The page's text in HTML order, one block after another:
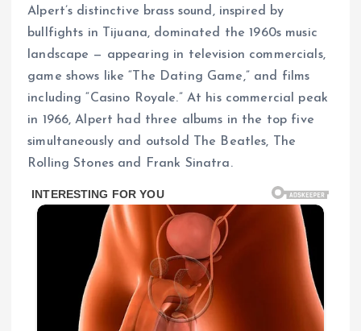
Alpert’s distinctive brass sound, inspired by
bullfights in Tijuana, dominated the 1960s music
landscape — appearing in television commercials,
game shows like “The Dating Game,” and films
including “Casino Royale.” At his commercial peak
in 1966, Alpert had three albums in the top five
simultaneously and outsold The Beatles, The
Rolling Stones and Frank Sinatra.